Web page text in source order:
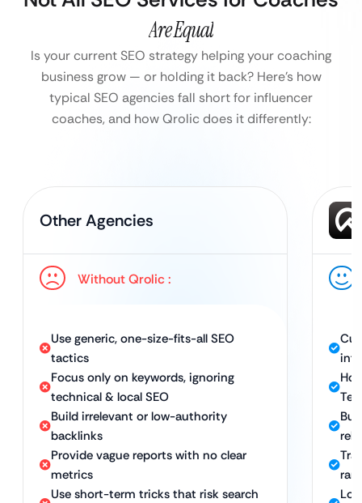
Are Equal
Is your current SEO strategy helping your coaching
business grow — or holding it back? Here’s how
typical SEO agencies fall short for influencer
coaches, and how Qrolic does it differently:
Other Agencies
Without Qrolic :
Use generic, one-size-fits-all SEO
tactics
Focus only on keywords, ignoring
technical & local SEO
Build irrelevant or low-authority
backlinks
Provide vague reports with no clear
metrics
Use short-term tricks that risk search